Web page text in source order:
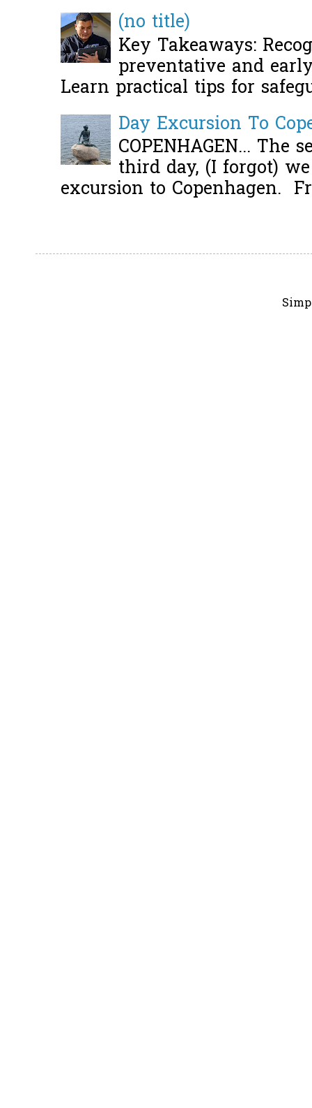
(no title)
Key Takeaways:
preventative and
Learn practical tips for
Day Excursion To
COPENHAGEN... The
third day, (I forgot)
excursion to Copenhagen.